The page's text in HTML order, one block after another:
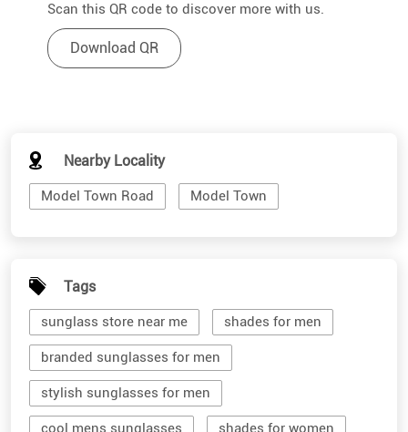
Scan this QR code to discover more with us.
Download QR
Nearby Locality
Model Town Road Model Town
Tags
sunglass store near me shades for men
branded sunglasses for men
stylish sunglasses for men
cool mens sunglasses shades for women